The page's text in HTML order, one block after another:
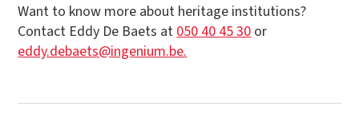
Want to know more about heritage institutions?
Contact Eddy De Baets at 050 40 45 30 or
eddy.debaets@ingenium.be.